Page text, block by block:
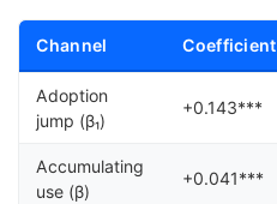
Channel Coefficient
Adoption
jump (β₁)
+0.143***
Accumulating
use (β)
+0.041***